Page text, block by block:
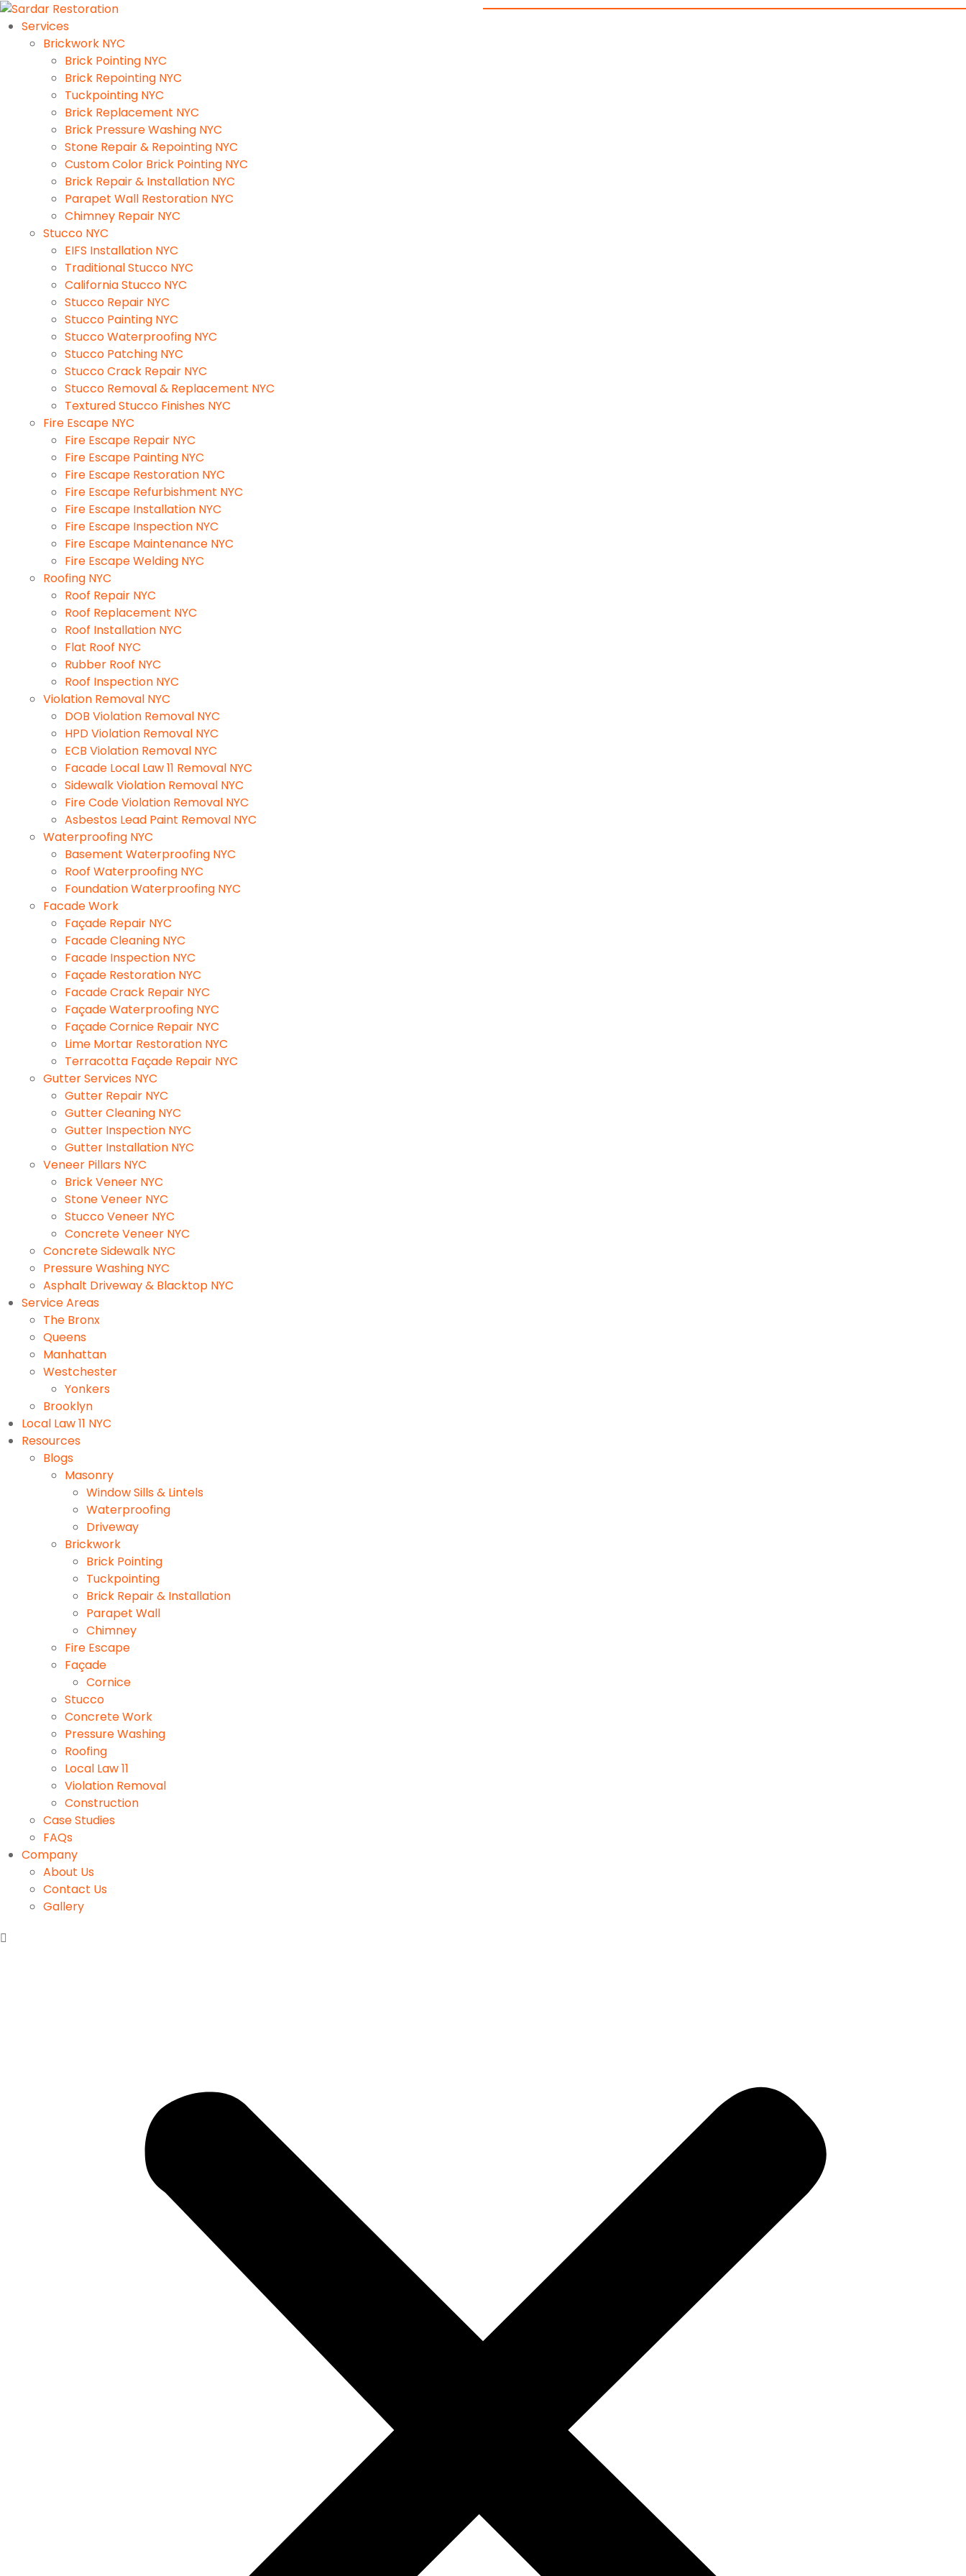
Services
Brickwork NYC
Brick Pointing NYC
Brick Repointing NYC
Tuckpointing NYC
Brick Replacement NYC
Brick Pressure Washing NYC
Stone Repair & Repointing NYC
Custom Color Brick Pointing NYC
Brick Repair & Installation NYC
Parapet Wall Restoration NYC
Chimney Repair NYC
Stucco NYC
EIFS Installation NYC
Traditional Stucco NYC
California Stucco NYC
Stucco Repair NYC
Stucco Painting NYC
Stucco Waterproofing NYC
Stucco Patching NYC
Stucco Crack Repair NYC
Stucco Removal & Replacement NYC
Textured Stucco Finishes NYC
Fire Escape NYC
Fire Escape Repair NYC
Fire Escape Painting NYC
Fire Escape Restoration NYC
Fire Escape Refurbishment NYC
Fire Escape Installation NYC
Fire Escape Inspection NYC
Fire Escape Maintenance NYC
Fire Escape Welding NYC
Roofing NYC
Roof Repair NYC
Roof Replacement NYC
Roof Installation NYC
Flat Roof NYC
Rubber Roof NYC
Roof Inspection NYC
Violation Removal NYC
DOB Violation Removal NYC
HPD Violation Removal NYC
ECB Violation Removal NYC
Facade Local Law 11 Removal NYC
Sidewalk Violation Removal NYC
Fire Code Violation Removal NYC
Asbestos Lead Paint Removal NYC
Waterproofing NYC
Basement Waterproofing NYC
Roof Waterproofing NYC
Foundation Waterproofing NYC
Facade Work
Façade Repair NYC
Facade Cleaning NYC
Facade Inspection NYC
Façade Restoration NYC
Facade Crack Repair NYC
Façade Waterproofing NYC
Façade Cornice Repair NYC
Lime Mortar Restoration NYC
Terracotta Façade Repair NYC
Gutter Services NYC
Gutter Repair NYC
Gutter Cleaning NYC
Gutter Inspection NYC
Gutter Installation NYC
Veneer Pillars NYC
Brick Veneer NYC
Stone Veneer NYC
Stucco Veneer NYC
Concrete Veneer NYC
Concrete Sidewalk NYC
Pressure Washing NYC
Asphalt Driveway & Blacktop NYC
Service Areas
The Bronx
Queens
Manhattan
Westchester
Yonkers
Brooklyn
Local Law 11 NYC
Resources
Blogs
Masonry
Window Sills & Lintels
Waterproofing
Driveway
Brickwork
Brick Pointing
Tuckpointing
Brick Repair & Installation
Parapet Wall
Chimney
Fire Escape
Façade
Cornice
Stucco
Concrete Work
Pressure Washing
Roofing
Local Law 11
Violation Removal
Construction
Case Studies
FAQs
Company
About Us
Contact Us
Gallery